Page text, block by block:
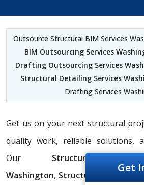
Outsource Structural BIM Services
BIM Outsourcing Services
Drafting Outsourcing Services
Structural Detailing Services
Drafting Services
Get us on your next structural
quality work, reliable solutions,
Our Structural
Washington, Structural BIM
Get